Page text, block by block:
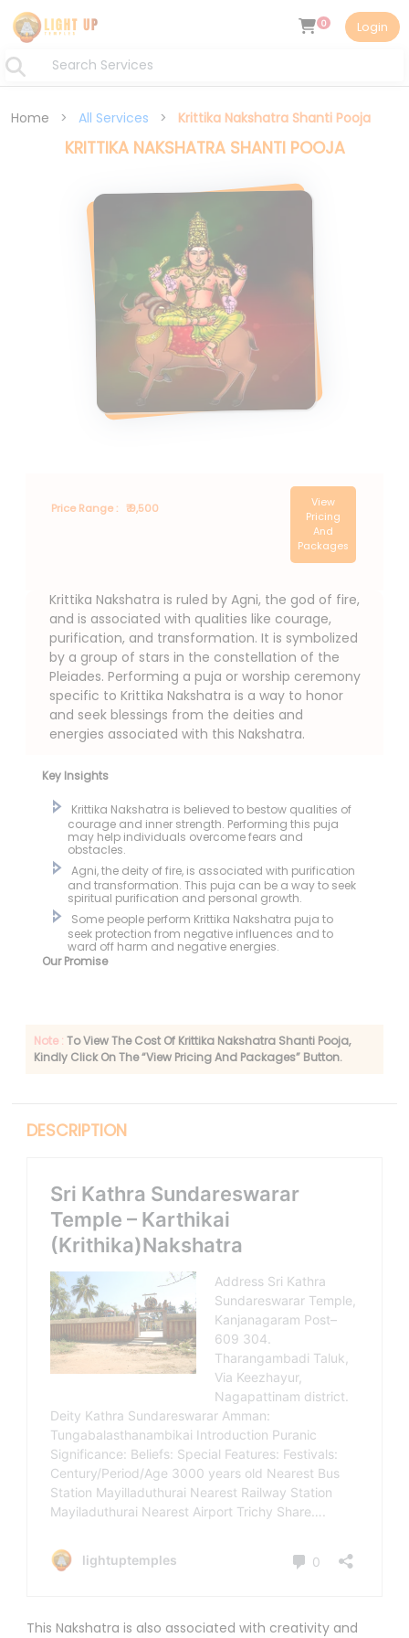
0 Login
Home > All Services > Krittika Nakshatra Shanti Pooja
KRITTIKA NAKSHATRA SHANTI POOJA
Price Range : ₹ 9,500
View
Pricing
And
Packages
Krittika Nakshatra is ruled by Agni, the god of fire,
and is associated with qualities like courage,
purification, and transformation. It is symbolized
by a group of stars in the constellation of the
Pleiades. Performing a puja or worship ceremony
specific to Krittika Nakshatra is a way to honor
and seek blessings from the deities and
energies associated with this Nakshatra.
Key Insights
Krittika Nakshatra is believed to bestow qualities of
courage and inner strength. Performing this puja
may help individuals overcome fears and
obstacles.
Agni, the deity of fire, is associated with purification
and transformation. This puja can be a way to seek
spiritual purification and personal growth.
Some people perform Krittika Nakshatra puja to
seek protection from negative influences and to
ward off harm and negative energies.
Our Promise
Note : To View The Cost Of Krittika Nakshatra Shanti Pooja,
Kindly Click On The “View Pricing And Packages” Button.
DESCRIPTION
This Nakshatra is also associated with creativity and